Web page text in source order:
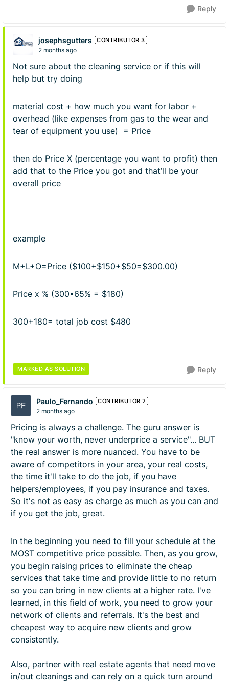
Reply
josephsgutters CONTRIBUTOR 3
2 months ago
Not sure about the cleaning service or if this will
help but try doing
material cost + how much you want for labor +
overhead (like expenses from gas to the wear and
tear of equipment you use) = Price
then do Price X (percentage you want to profit) then
add that to the Price you got and that’ll be your
overall price
example
M+L+O=Price ($100+$150+$50=$300.00)
Price x % (300•65% = $180)
300+180= total job cost $480
MARKED AS SOLUTION Reply
Paulo_Fernando CONTRIBUTOR 2
2 months ago
Pricing is always a challenge. The guru answer is
"know your worth, never underprice a service"... BUT
the real answer is more nuanced. You have to be
aware of competitors in your area, your real costs,
the time it'll take to do the job, if you have
helpers/employees, if you pay insurance and taxes.
So it's not as easy as charge as much as you can and
if you get the job, great.
In the beginning you need to fill your schedule at the
MOST competitive price possible. Then, as you grow,
you begin raising prices to eliminate the cheap
services that take time and provide little to no return
so you can bring in new clients at a higher rate. I've
learned, in this field of work, you need to grow your
network of clients and referrals. It's the best and
cheapest way to acquire new clients and grow
consistently.
Also, partner with real estate agents that need move
in/out cleanings and can rely on a quick turn around